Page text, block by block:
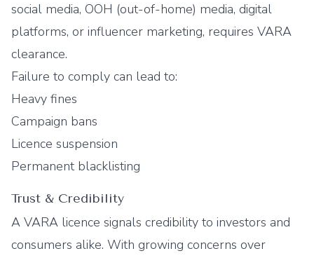
social media, OOH (out-of-home) media, digital
platforms, or influencer marketing, requires VARA
clearance.
Failure to comply can lead to:
Heavy fines
Campaign bans
Licence suspension
Permanent blacklisting
Trust & Credibility
A VARA licence signals credibility to investors and
consumers alike. With growing concerns over